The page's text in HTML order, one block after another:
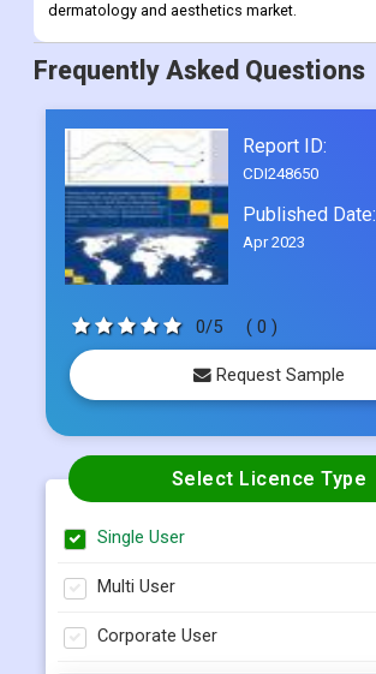
dermatology and aesthetics market.
Frequently Asked Questions
Report ID:
CDI248650
Published Date:
Apr 2023
0/5 ( 0 )
Request Sample
Select Licence Type
Single User
Multi User
Corporate User